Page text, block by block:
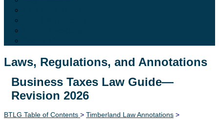
Laws, Regulations, and Annotations
Lawguide Search
Business Taxes Law Guide—
Revision 2026
BTLG Table of Contents > Timberland Law Annotations >